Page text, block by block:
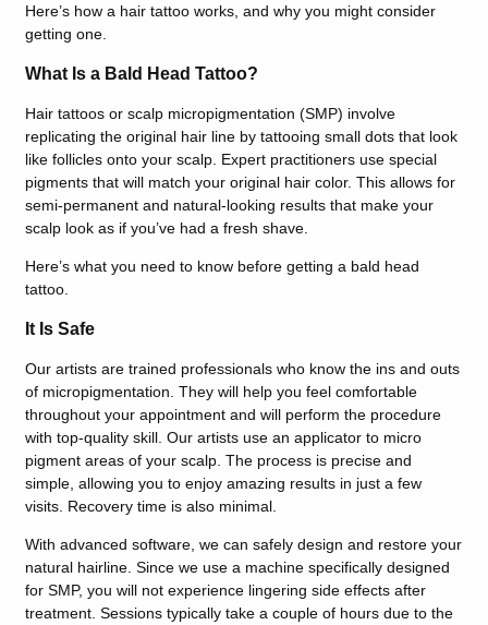
Here’s how a hair tattoo works, and why you might consider
getting one.
What Is a Bald Head Tattoo?
Hair tattoos or scalp micropigmentation (SMP) involve
replicating the original hair line by tattooing small dots that look
like follicles onto your scalp. Expert practitioners use special
pigments that will match your original hair color. This allows for
semi-permanent and natural-looking results that make your
scalp look as if you’ve had a fresh shave.
Here’s what you need to know before getting a bald head
tattoo.
It Is Safe
Our artists are trained professionals who know the ins and outs
of micropigmentation. They will help you feel comfortable
throughout your appointment and will perform the procedure
with top-quality skill. Our artists use an applicator to micro
pigment areas of your scalp. The process is precise and
simple, allowing you to enjoy amazing results in just a few
visits. Recovery time is also minimal.
With advanced software, we can safely design and restore your
natural hairline. Since we use a machine specifically designed
for SMP, you will not experience lingering side effects after
treatment. Sessions typically take a couple of hours due to the